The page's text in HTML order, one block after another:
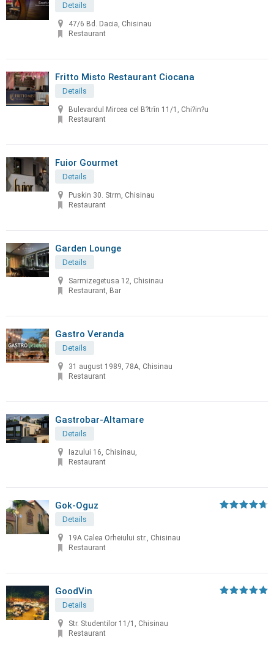
Details
47/6 Bd. Dacia, Chisinau
Restaurant
Fritto Misto Restaurant Ciocana
Details
Bulevardul Mircea cel B?trîn 11/1, Chi?in?u
Restaurant
Fuior Gourmet
Details
Puskin 30. Strm, Chisinau
Restaurant
Garden Lounge
Details
Sarmizegetusa 12, Chisinau
Restaurant, Bar
Gastro Veranda
Details
31 august 1989, 78A, Chisinau
Restaurant
Gastrobar-Altamare
Details
Iazului 16, Chisinau,
Restaurant
Gok-Oguz
Details
19A Calea Orheiului str., Chisinau
Restaurant
GoodVin
Details
Str. Studentilor 11/1, Chisinau
Restaurant